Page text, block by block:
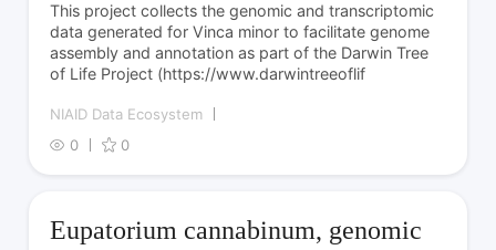
This project collects the genomic and transcriptomic
data generated for Vinca minor to facilitate genome
assembly and annotation as part of the Darwin Tree
of Life Project (https://www.darwintreeoflif
NIAID Data Ecosystem
0
0
Eupatorium cannabinum, genomic